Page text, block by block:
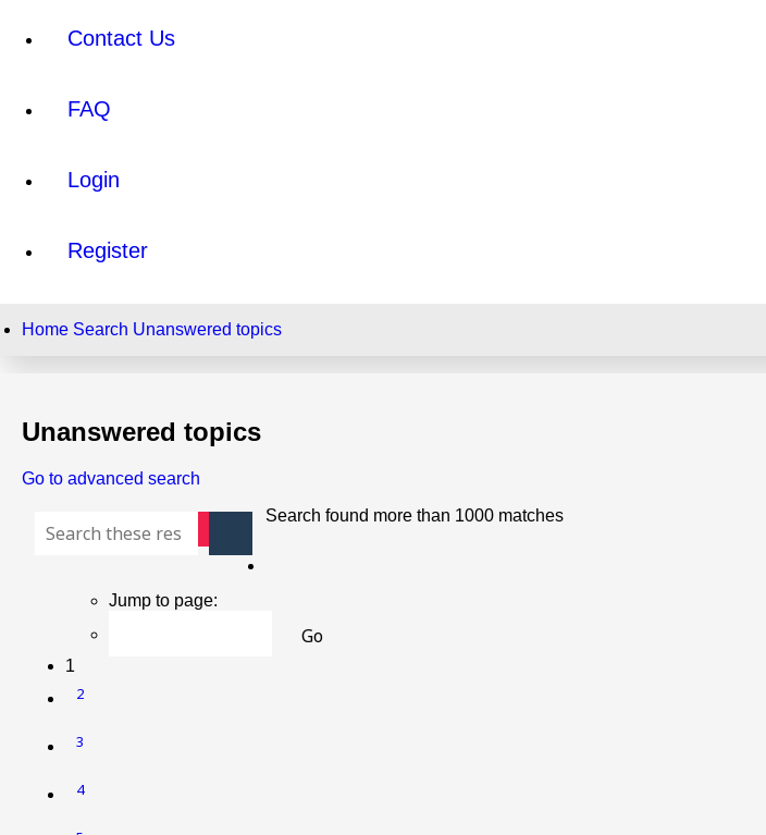
Contact Us
FAQ
Login
Register
Home Search Unanswered topics
Unanswered topics
Go to advanced search
Search found more than 1000 matches
Jump to page:
1
2
3
4